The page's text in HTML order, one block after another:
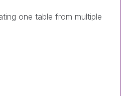
one table from multiple